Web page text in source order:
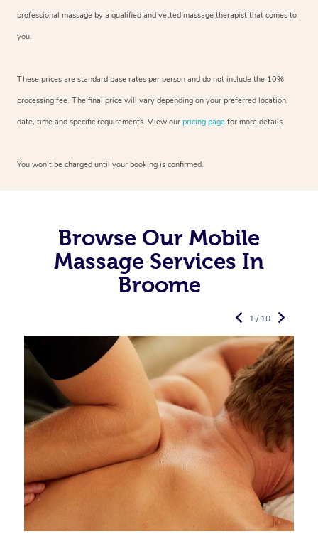
professional massage by a qualified and vetted massage therapist that comes to
you.
These prices are standard base rates per person and do not include the 10%
processing fee. The final price will vary depending on your preferred location,
date, time and specific requirements. View our pricing page for more details.
You won’t be charged until your booking is confirmed.
Browse Our Mobile
Massage Services In
Broome
1 / 10